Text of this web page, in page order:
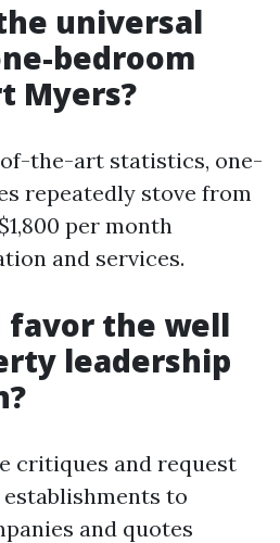
universal
bedroom
Myers?
of-the-art statistics, one-
repeatedly stove from
per month
and services.
favor the well
leadership
critiques and request
to
and quotes